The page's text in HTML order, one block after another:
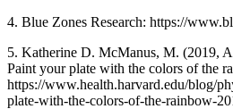
4. Blue Zones Research: https://
5. Katherine D. McManus, M. (2019,
Paint your plate with the colors of the
https://www.health.harvard.edu/blog/
plate-with-the-colors-of-the-rainbow-